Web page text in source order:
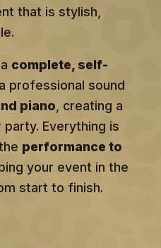
that is stylish,
complete, self-
a professional sound
piano , creating a
Everything is
performance to
your event in the
start to finish.